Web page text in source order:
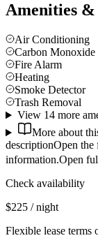
Amenities &
Air Conditioning
Carbon Monoxide
Fire Alarm
Heating
Smoke Detector
Trash Removal
View 14 more
More about
descriptionOpen the
information.Open
Check availability
$225 / night
Flexible lease terms